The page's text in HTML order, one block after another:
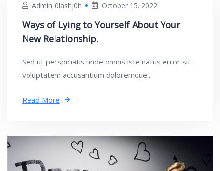
Admin_0lashj0h October 15, 2022
Ways of Lying to Yourself About Your
New Relationship.
Sed ut perspiciatis unde omnis iste natus error sit
voluptatem accusantium doloremque...
Read More